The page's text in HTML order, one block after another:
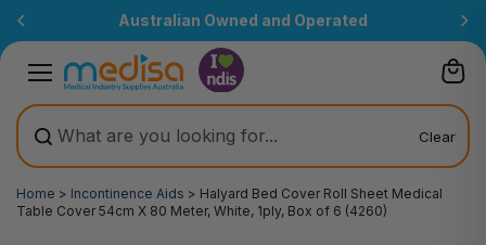
Australian Owned and Operated
Clear
Home > Incontinence Aids > Halyard Bed Cover Roll Sheet Medical
Table Cover 54cm X 80 Meter, White, 1ply, Box of 6 (4260)